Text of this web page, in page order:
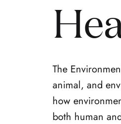
The
animal, and
how
both human